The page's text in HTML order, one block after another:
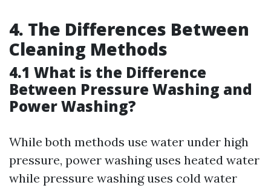
4. The Differences Between
Cleaning Methods
4.1 What is the Difference
Between Pressure Washing and
Power Washing?
While both methods use water under high
pressure, power washing uses heated water
while pressure washing uses cold water